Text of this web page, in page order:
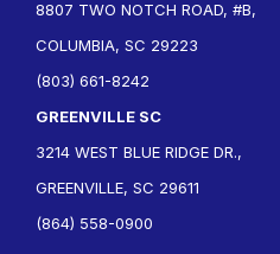
8807 TWO NOTCH ROAD, #B,
COLUMBIA, SC 29223
(803) 661-8242
GREENVILLE SC
3214 WEST BLUE RIDGE DR.,
GREENVILLE, SC 29611
(864) 558-0900